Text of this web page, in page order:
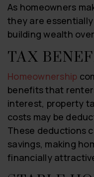
As homeowners
they are
building wealth
TAX
Homeownership
benefits that
interest, property
costs may be
These deductions
savings, making
financially